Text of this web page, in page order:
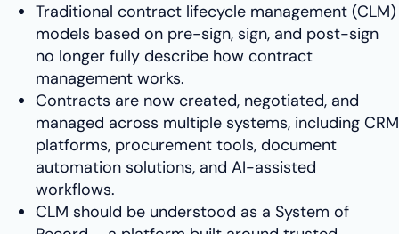
Traditional contract lifecycle management (CLM)
models based on pre-sign, sign, and post-sign
no longer fully describe how contract
management works.
Contracts are now created, negotiated, and
managed across multiple systems, including CRM
platforms, procurement tools, document
automation solutions, and AI-assisted
workflows.
CLM should be understood as a System of